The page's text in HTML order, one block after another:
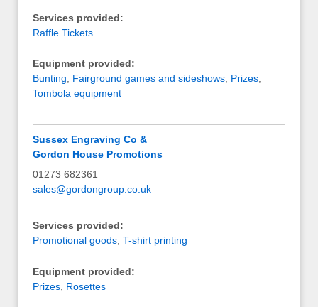
Services provided:
Raffle Tickets
Equipment provided:
Bunting, Fairground games and sideshows, Prizes,
Tombola equipment
Sussex Engraving Co &
Gordon House Promotions
01273 682361
sales@gordongroup.co.uk
Services provided:
Promotional goods T-shirt printing
Equipment provided:
Prizes Rosettes